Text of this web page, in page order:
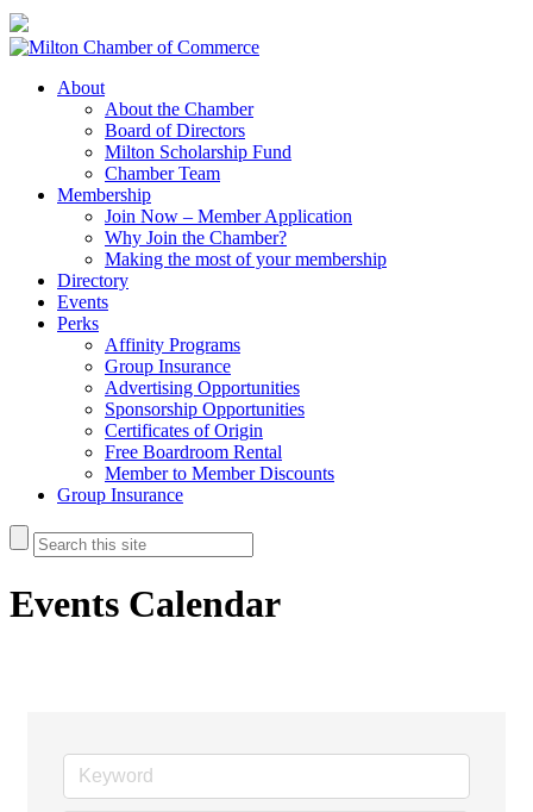
About
About the Chamber
Board of Directors
Milton Scholarship Fund
Chamber Team
Membership
Join Now – Member Application
Why Join the Chamber?
Making the most of your membership
Directory
Events
Perks
Affinity Programs
Group Insurance
Advertising Opportunities
Sponsorship Opportunities
Certificates of Origin
Free Boardroom Rental
Member to Member Discounts
Group Insurance
Events Calendar